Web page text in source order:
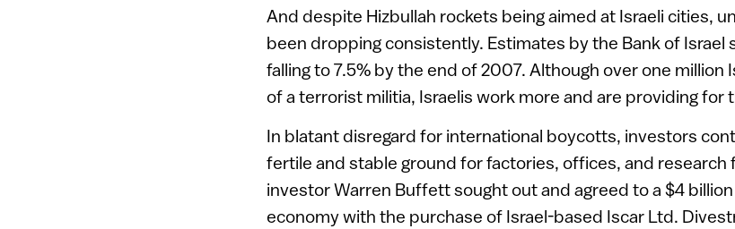
And despite Hizbullah rockets being aimed at Israeli cities,
been dropping consistently. Estimates by the Bank of Israel
falling to 7.5% by the end of 2007. Although over one million
of a terrorist militia, Israelis work more and are providing for
In blatant disregard for international boycotts, investors
fertile and stable ground for factories, offices, and research
investor Warren Buffett sought out and agreed to a $4
economy with the purchase of Israel-based Iscar Ltd.